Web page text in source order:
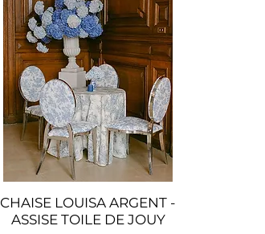
Quick View
CHAISE LOUISA ARGENT -
ASSISE TOILE DE JOUY